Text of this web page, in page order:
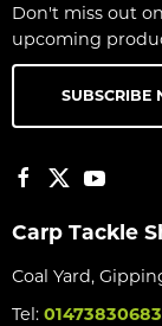
Don't miss out
upcoming
SUBSCRIBE
Carp Tackle
Coal Yard,
Tel: 01473830683